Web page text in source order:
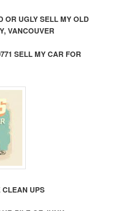
OR UGLY SELL MY OLD
VANCOUVER
SELL MY CAR FOR
CLEAN UPS